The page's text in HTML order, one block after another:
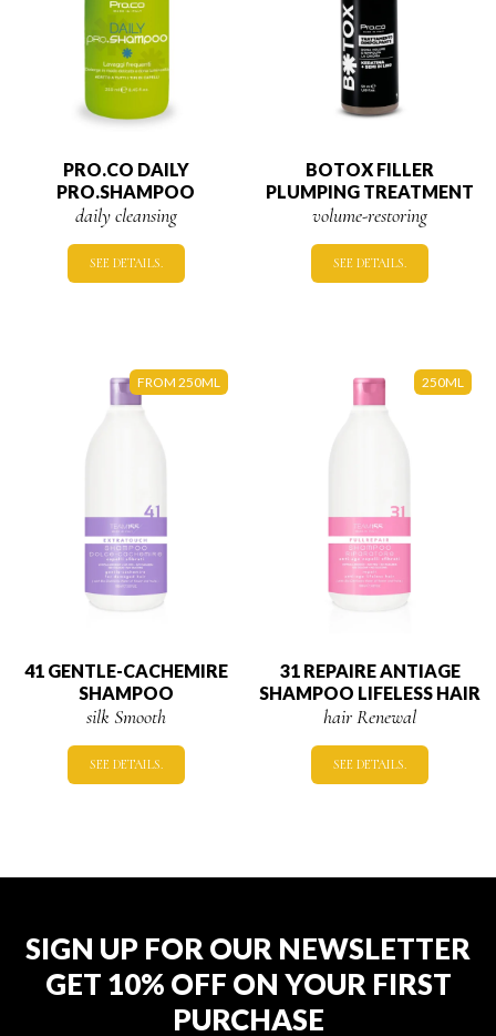
PRO.CO DAILY
PRO.SHAMPOO
daily cleansing
SEE DETAILS.
BOTOX FILLER
PLUMPING TREATMENT
volume-restoring
SEE DETAILS.
FROM 250ML
41 GENTLE-CACHEMIRE
SHAMPOO
silk Smooth
SEE DETAILS.
250ML
31 REPAIRE ANTIAGE
SHAMPOO LIFELESS HAIR
hair Renewal
SEE DETAILS.
SIGN UP FOR OUR NEWSLETTER
GET 10% OFF ON YOUR FIRST
PURCHASE